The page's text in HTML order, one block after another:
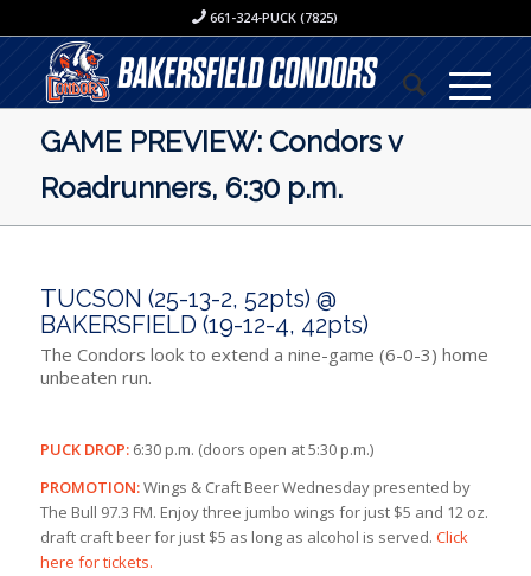
661-324-PUCK (7825)
GAME PREVIEW: Condors v
Roadrunners, 6:30 p.m.
TUCSON (25-13-2, 52pts) @
BAKERSFIELD (19-12-4, 42pts)
The Condors look to extend a nine-game (6-0-3) home
unbeaten run.
PUCK DROP: 6:30 p.m. (doors open at 5:30 p.m.)
PROMOTION:Wings & Craft Beer Wednesday presented by
The Bull 97.3 FM. Enjoy three jumbo wings for just $5 and 12 oz.
draft craft beer for just $5 as long as alcohol is served. Click
here for tickets.